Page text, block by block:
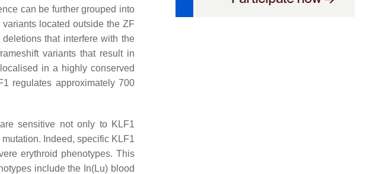
can be further grouped into
located outside the ZF
that interfere with the
variants that result in
in a highly conserved
regulates approximately 700
sensitive not only to KLF1
mutation. Indeed, specific KLF1
erythroid phenotypes. This
include the In(Lu) blood